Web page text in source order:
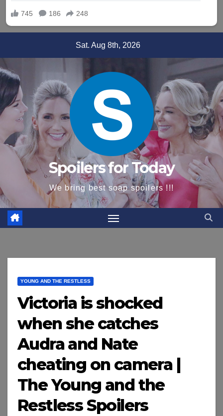
content
Sat. Aug 8th, 2026
Spoilers for Today
We bring best soap spoilers !!!
YOUNG AND THE RESTLESS
Victoria is shocked
when she catches
Audra and Nate
cheating on camera |
The Young and the
Restless Spoilers